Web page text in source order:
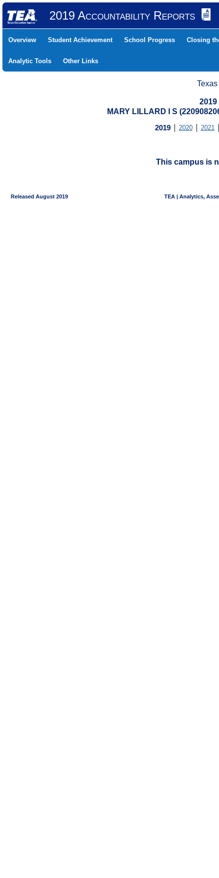
2019 Accountability Reports
Overview Student Achievement School Progress Closing
Analytic Tools Other Links
MARY LILLARD I S
2019 2020 2021
This campus is
Released August 2019 TEA | Analytics,